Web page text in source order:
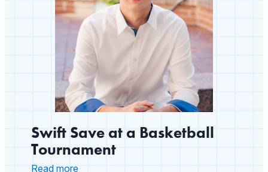
Swift Save at a Basketball
Tournament
Read more